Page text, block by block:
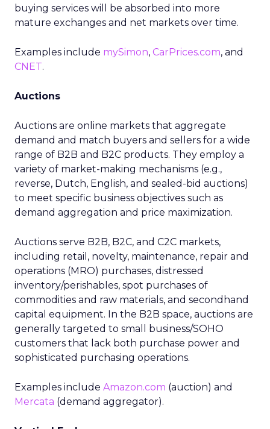
buying services will be absorbed into more
mature exchanges and net markets over time.
Examples include mySimon, CarPrices.com, and
CNET.
Auctions
Auctions are online markets that aggregate
demand and match buyers and sellers for a wide
range of B2B and B2C products. They employ a
variety of market-making mechanisms (e.g.,
reverse, Dutch, English, and sealed-bid auctions)
to meet specific business objectives such as
demand aggregation and price maximization.
Auctions serve B2B, B2C, and C2C markets,
including retail, novelty, maintenance, repair and
operations (MRO) purchases, distressed
inventory/perishables, spot purchases of
commodities and raw materials, and secondhand
capital equipment. In the B2B space, auctions are
generally targeted to small business/SOHO
customers that lack both purchase power and
sophisticated purchasing operations.
Examples include Amazon.com (auction) and
Mercata (demand aggregator).